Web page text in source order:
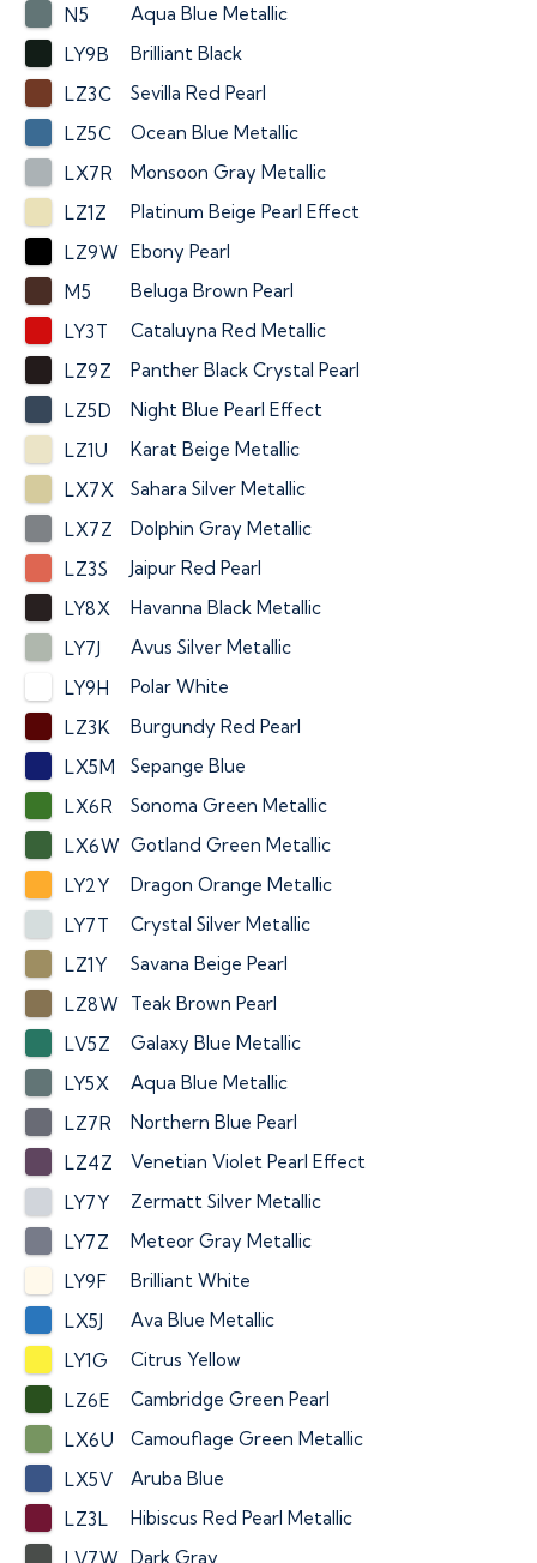
N5
Aqua Blue Metallic
LY9B
Brilliant Black
LZ3C
Sevilla Red Pearl
LZ5C
Ocean Blue Metallic
LX7R
Monsoon Gray Metallic
LZ1Z
Platinum Beige Pearl Effect
LZ9W Ebony Pearl
M5
Beluga Brown Pearl
LY3T
Cataluyna Red Metallic
LZ9Z
Panther Black Crystal Pearl
LZ5D
Night Blue Pearl Effect
LZ1U
Karat Beige Metallic
LX7X
Sahara Silver Metallic
LX7Z
Dolphin Gray Metallic
LZ3S
Jaipur Red Pearl
LY8X
Havanna Black Metallic
LY7J
Avus Silver Metallic
LY9H
Polar White
LZ3K
Burgundy Red Pearl
LX5M
Sepange Blue
LX6R
Sonoma Green Metallic
LX6W Gotland Green Metallic
LY2Y
Dragon Orange Metallic
LY7T
Crystal Silver Metallic
LZ1Y
Savana Beige Pearl
LZ8W Teak Brown Pearl
LV5Z
Galaxy Blue Metallic
LY5X
Aqua Blue Metallic
LZ7R
Northern Blue Pearl
LZ4Z
Venetian Violet Pearl Effect
LY7Y
Zermatt Silver Metallic
LY7Z
Meteor Gray Metallic
LY9F
Brilliant White
LX5J
Ava Blue Metallic
LY1G
Citrus Yellow
LZ6E
Cambridge Green Pearl
LX6U
Camouflage Green Metallic
LX5V
Aruba Blue
LZ3L
Hibiscus Red Pearl Metallic
Dark Gray